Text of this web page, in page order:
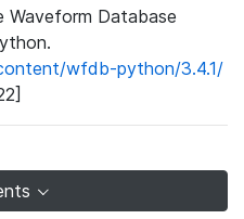
Database
wfdb-python/3.4.1/